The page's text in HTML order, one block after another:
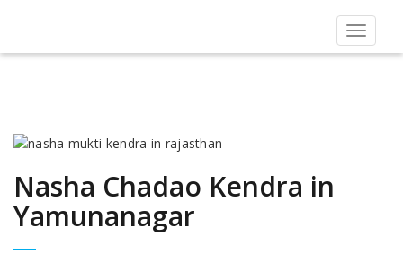
Toggle
Nasha Chadao Kendra in
Yamunanagar